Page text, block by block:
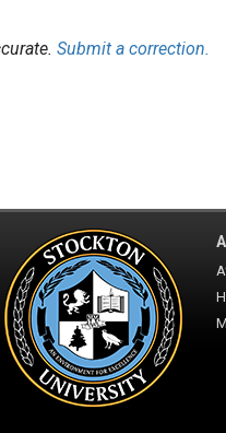
Submit a correction.